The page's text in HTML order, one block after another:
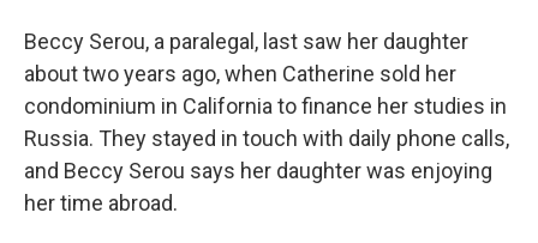
Beccy Serou, a paralegal, last saw her daughter
about two years ago, when Catherine sold her
condominium in California to finance her studies in
Russia. They stayed in touch with daily phone calls,
and Beccy Serou says her daughter was enjoying
her time abroad.